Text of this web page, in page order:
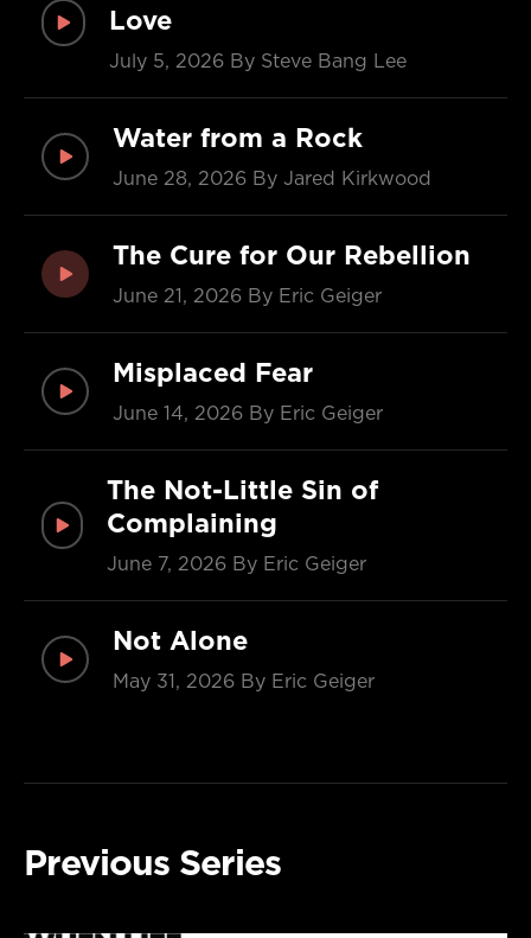
Love
July 5, 2026 By Steve Bang Lee
Water from a Rock
June 28, 2026 By Jared Kirkwood
The Cure for Our Rebellion
June 21, 2026 By Eric Geiger
Misplaced Fear
June 14, 2026 By Eric Geiger
The Not-Little Sin of
Complaining
June 7, 2026 By Eric Geiger
Not Alone
May 31, 2026 By Eric Geiger
Previous Series